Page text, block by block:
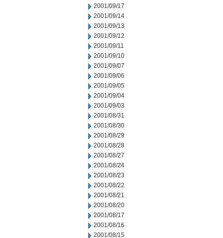
2001/09/17
2001/09/14
2001/09/13
2001/09/12
2001/09/11
2001/09/10
2001/09/07
2001/09/06
2001/09/05
2001/09/04
2001/09/03
2001/08/31
2001/08/30
2001/08/29
2001/08/28
2001/08/27
2001/08/24
2001/08/23
2001/08/22
2001/08/21
2001/08/20
2001/08/17
2001/08/16
2001/08/15